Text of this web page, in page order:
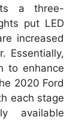
a three-
put LED
increased
Essentially,
to enhance
2020 Ford
each stage
available